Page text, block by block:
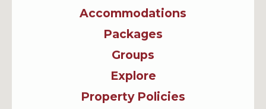
Accommodations
Packages
Groups
Explore
Property Policies